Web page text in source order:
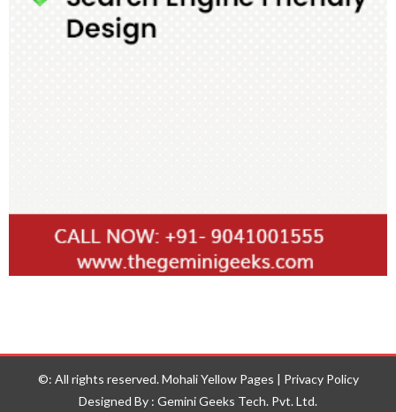
©: All rights reserved.Mohali Yellow Pages | Privacy Policy
Designed By : Gemini Geeks Tech. Pvt. Ltd.